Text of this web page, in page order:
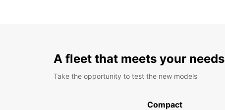
A fleet that meets your needs
Take the opportunity to test the new models
Compact